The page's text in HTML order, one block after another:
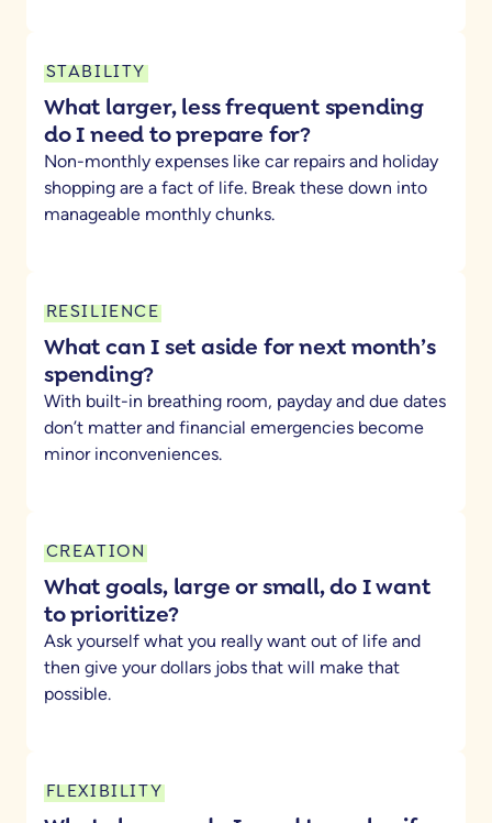
STABILITY
What larger, less frequent spending
do I need to prepare for?
Non-monthly expenses like car repairs and holiday
shopping are a fact of life. Break these down into
manageable monthly chunks.
RESILIENCE
What can I set aside for next month’s
spending?
With built-in breathing room, payday and due dates
don’t matter and financial emergencies become
minor inconveniences.
CREATION
What goals, large or small, do I want
to prioritize?
Ask yourself what you really want out of life and
then give your dollars jobs that will make that
possible.
FLEXIBILITY